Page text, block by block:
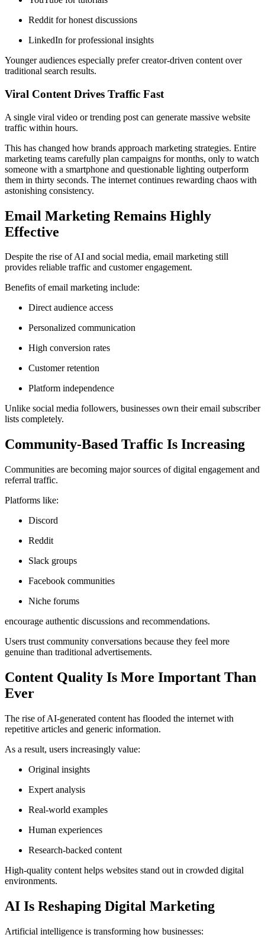
Reddit for honest discussions
LinkedIn for professional insights
Younger audiences especially prefer creator-driven content over
traditional search results.
Viral Content Drives Traffic Fast
A single viral video or trending post can generate massive website
traffic within hours.
This has changed how brands approach marketing strategies. Entire
marketing teams carefully plan campaigns for months, only to watch
someone with a smartphone and questionable lighting outperform
them in thirty seconds. The internet continues rewarding chaos with
astonishing consistency.
Email Marketing Remains Highly
Effective
Despite the rise of AI and social media, email marketing still
provides reliable traffic and customer engagement.
Benefits of email marketing include:
Direct audience access
Personalized communication
High conversion rates
Customer retention
Platform independence
Unlike social media followers, businesses own their email subscriber
lists completely.
Community-Based Traffic Is Increasing
Communities are becoming major sources of digital engagement and
referral traffic.
Platforms like:
Discord
Reddit
Slack groups
Facebook communities
Niche forums
encourage authentic discussions and recommendations.
Users trust community conversations because they feel more
genuine than traditional advertisements.
Content Quality Is More Important Than
Ever
The rise of AI-generated content has flooded the internet with
repetitive articles and generic information.
As a result, users increasingly value:
Original insights
Expert analysis
Real-world examples
Human experiences
Research-backed content
High-quality content helps websites stand out in crowded digital
environments.
AI Is Reshaping Digital Marketing
Artificial intelligence is transforming how businesses: